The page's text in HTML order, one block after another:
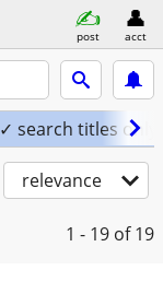
post acct
✓ search titles only
relevance
1 - 19 of 19